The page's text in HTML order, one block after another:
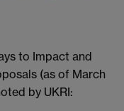
to Impact and
(as of March
by UKRI: